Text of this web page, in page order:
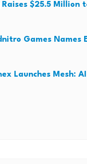
$25.5 Million
Games Names
Launches Mesh: